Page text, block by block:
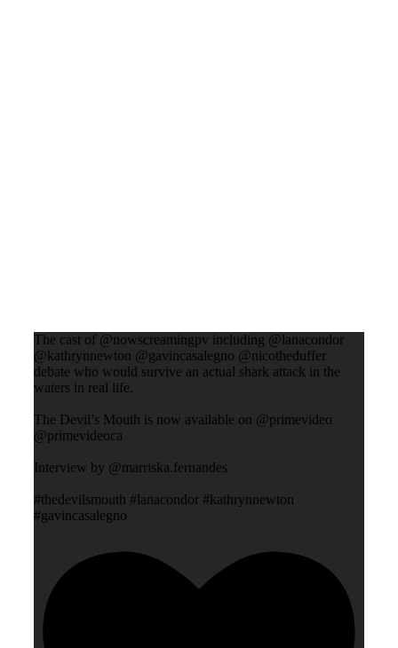
The cast of @nowscreamingpv including @lanacondor
@kathrynnewton @gavincasalegno @nicotheduffer
debate who would survive an actual shark attack in the
waters in real life.
The Devil’s Mouth is now available on @primevideo
@primevideoca
Interview by @marriska.fernandes
#thedevilsmouth #lanacondor #kathrynnewton
#gavincasalegno